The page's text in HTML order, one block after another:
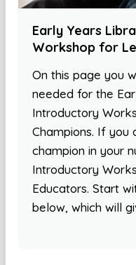
Early Years
Workshop for
On this page you
needed for the
Introductory
Champions. If
champion in your
Introductory
Educators. Start
below, which will